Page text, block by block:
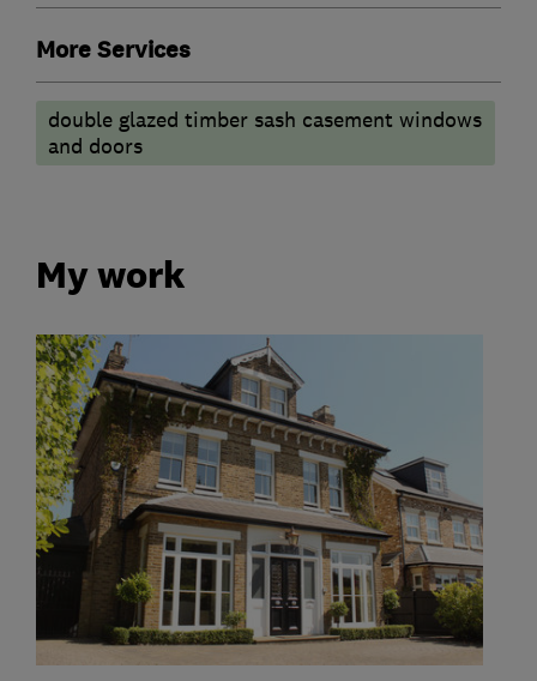
More Services
double glazed timber sash casement windows
and doors
My work